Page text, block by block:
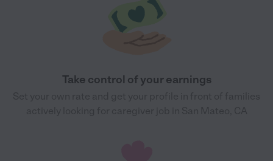
Take control of your earnings